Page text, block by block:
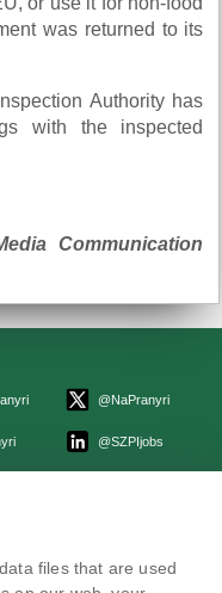
was returned to its
Authority has
with the inspected
Communication
@NaPranyri
@SZPIjobs
files that are used